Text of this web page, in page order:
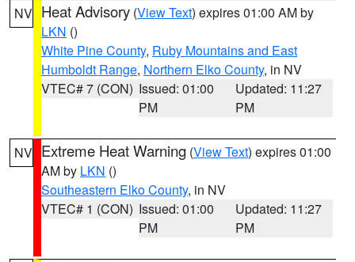
NV Heat Advisory (View Text) expires 01:00 AM by
LKN ()
White Pine County, Ruby Mountains and East
Humboldt Range, Northern Elko County, in NV
VTEC# 7 (CON) Issued: 01:00
PM
Updated: 11:27
PM
NV Extreme Heat Warning (View Text) expires 01:00
AM by LKN ()
Southeastern Elko County, in NV
VTEC# 1 (CON) Issued: 01:00
PM
Updated: 11:27
PM